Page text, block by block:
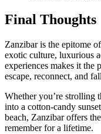
Final Thoughts
Zanzibar is the epitome
exotic culture, luxurious
experiences makes it the
escape, reconnect, and
Whether you’re strolling
into a cotton-candy
beach, Zanzibar offers
remember for a lifetime.